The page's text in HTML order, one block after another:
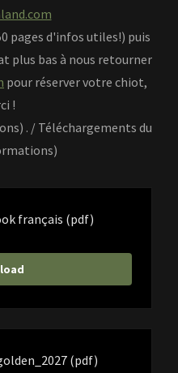
pages d'infos utiles!) puis
plus bas à nous retourner
pour réserver votre chiot,
!
. / Téléchargements du
français (pdf)
(pdf)